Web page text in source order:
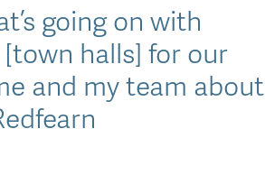
going on with
halls] for our
and my team about